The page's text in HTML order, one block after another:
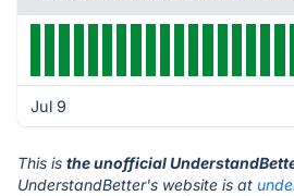
Jul 9
This is the unofficial
UnderstandBetter's website is at